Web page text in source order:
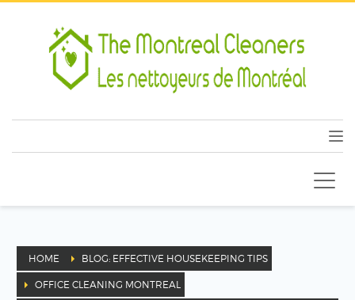
HOME BLOG: EFFECTIVE HOUSEKEEPING TIPS
OFFICE CLEANING MONTREAL